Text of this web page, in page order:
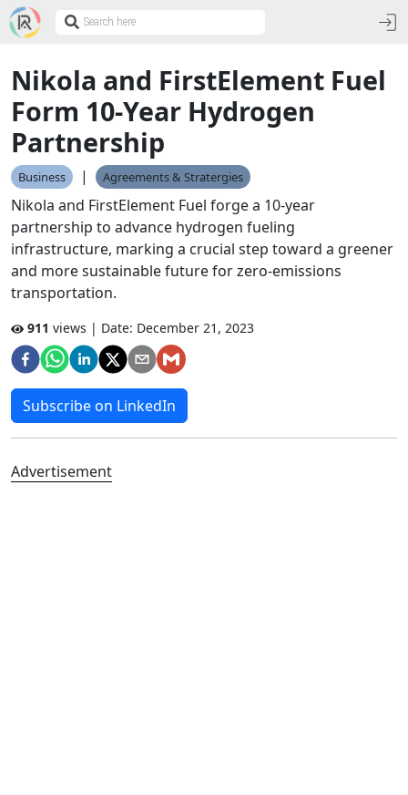
Nikola and FirstElement Fuel
Form 10-Year Hydrogen
Partnership
Business | Agreements & Stratergies
Nikola and FirstElement Fuel forge a 10-year
partnership to advance hydrogen fueling
infrastructure, marking a crucial step toward a greener
and more sustainable future for zero-emissions
transportation.
911 views | Date: December 21, 2023
Subscribe on LinkedIn
Advertisement